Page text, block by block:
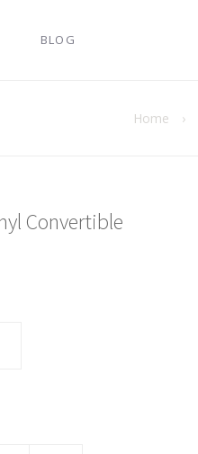
BLOG
Home ›
Convertible